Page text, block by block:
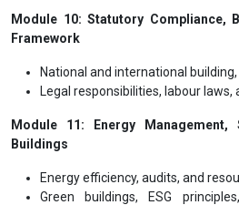
Module 10: Statutory Compliance,
Framework
National and international
Legal responsibilities, labour
Module 11: Energy Management,
Buildings
Energy efficiency, audits, and
Green buildings, ESG